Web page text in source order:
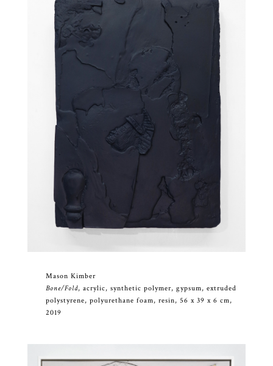
Mason Kimber
Bone/Fold, acrylic, synthetic polymer, gypsum, extruded
polystyrene, polyurethane foam, resin, 56 x 39 x 6 cm,
2019